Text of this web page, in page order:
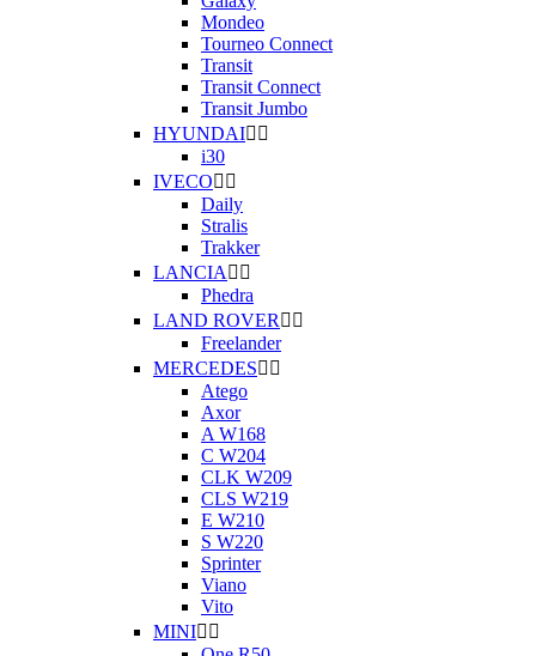
Mondeo
Tourneo Connect
Transit
Transit Connect
Transit Jumbo
HYUNDAI 
i30
IVECO 
Daily
Stralis
Trakker
LANCIA  
Phedra
LAND ROVER  
Freelander
MERCEDES 
Atego
Axor
A W168
C W204
CLK W209
CLS W219
E W210
S W220
Sprinter
Viano
Vito
MINI 